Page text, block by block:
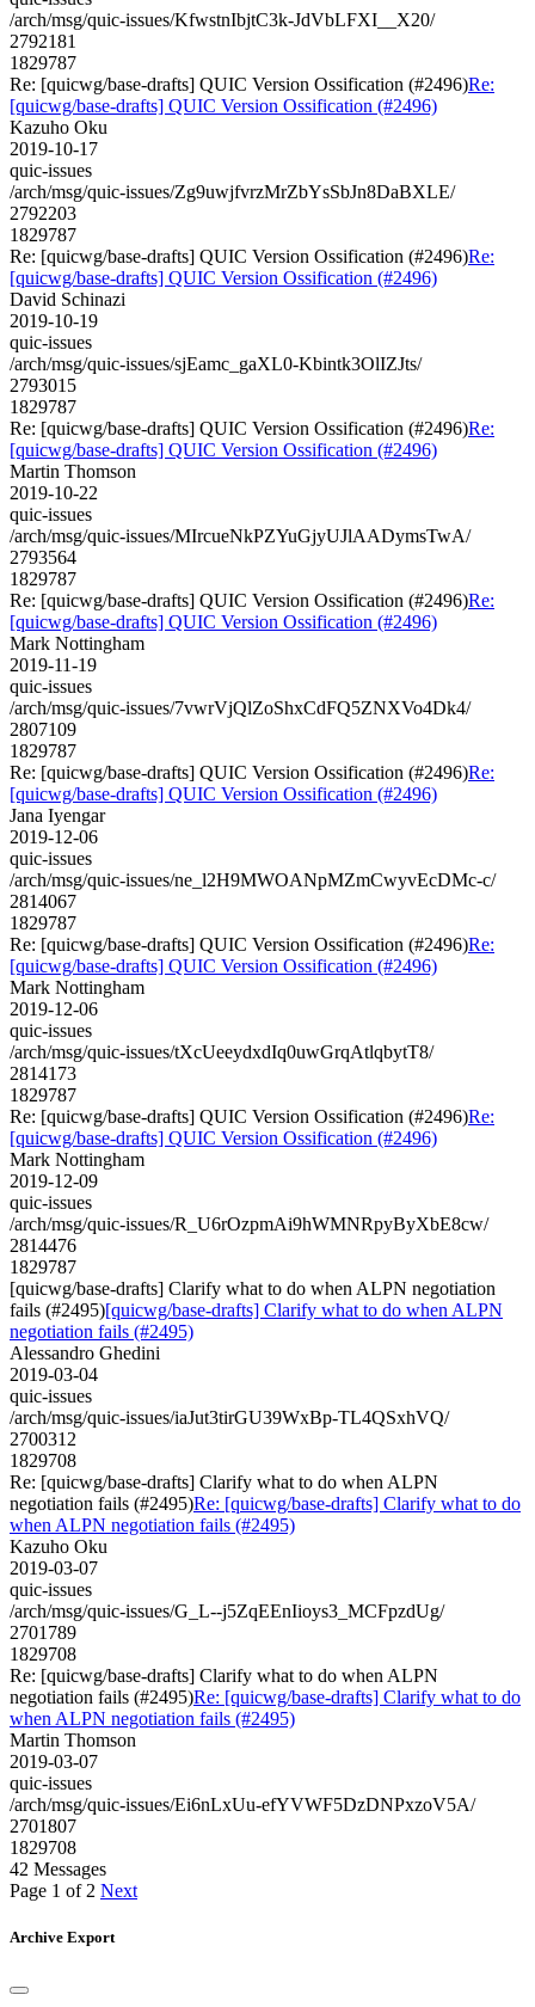
/arch/msg/quic-issues/KfwstnIbjtC3k-JdVbLFXI__X20/
2792181
1829787
Re: [quicwg/base-drafts] QUIC Version Ossification (#2496)Re:
[quicwg/base-drafts] QUIC Version Ossification (#2496)
Kazuho Oku
2019-10-17
quic-issues
/arch/msg/quic-issues/Zg9uwjfvrzMrZbYsSbJn8DaBXLE/
2792203
1829787
Re: [quicwg/base-drafts] QUIC Version Ossification (#2496)Re:
[quicwg/base-drafts] QUIC Version Ossification (#2496)
David Schinazi
2019-10-19
quic-issues
/arch/msg/quic-issues/sjEamc_gaXL0-Kbintk3OlIZJts/
2793015
1829787
Re: [quicwg/base-drafts] QUIC Version Ossification (#2496)Re:
[quicwg/base-drafts] QUIC Version Ossification (#2496)
Martin Thomson
2019-10-22
quic-issues
/arch/msg/quic-issues/MIrcueNkPZYuGjyUJlAADymsTwA/
2793564
1829787
Re: [quicwg/base-drafts] QUIC Version Ossification (#2496)Re:
[quicwg/base-drafts] QUIC Version Ossification (#2496)
Mark Nottingham
2019-11-19
quic-issues
/arch/msg/quic-issues/7vwrVjQlZoShxCdFQ5ZNXVo4Dk4/
2807109
1829787
Re: [quicwg/base-drafts] QUIC Version Ossification (#2496)Re:
[quicwg/base-drafts] QUIC Version Ossification (#2496)
Jana Iyengar
2019-12-06
quic-issues
/arch/msg/quic-issues/ne_l2H9MWOANpMZmCwyvEcDMc-c/
2814067
1829787
Re: [quicwg/base-drafts] QUIC Version Ossification (#2496)Re:
[quicwg/base-drafts] QUIC Version Ossification (#2496)
Mark Nottingham
2019-12-06
quic-issues
/arch/msg/quic-issues/tXcUeeydxdIq0uwGrqAtlqbytT8/
2814173
1829787
Re: [quicwg/base-drafts] QUIC Version Ossification (#2496)Re:
[quicwg/base-drafts] QUIC Version Ossification (#2496)
Mark Nottingham
2019-12-09
quic-issues
/arch/msg/quic-issues/R_U6rOzpmAi9hWMNRpyByXbE8cw/
2814476
1829787
[quicwg/base-drafts] Clarify what to do when ALPN negotiation
fails (#2495)[quicwg/base-drafts] Clarify what to do when ALPN
negotiation fails (#2495)
Alessandro Ghedini
2019-03-04
quic-issues
/arch/msg/quic-issues/iaJut3tirGU39WxBp-TL4QSxhVQ/
2700312
1829708
Re: [quicwg/base-drafts] Clarify what to do when ALPN
negotiation fails (#2495)Re: [quicwg/base-drafts] Clarify what to do
when ALPN negotiation fails (#2495)
Kazuho Oku
2019-03-07
quic-issues
/arch/msg/quic-issues/G_L--j5ZqEEnIioys3_MCFpzdUg/
2701789
1829708
Re: [quicwg/base-drafts] Clarify what to do when ALPN
negotiation fails (#2495)Re: [quicwg/base-drafts] Clarify what to do
when ALPN negotiation fails (#2495)
Martin Thomson
2019-03-07
quic-issues
/arch/msg/quic-issues/Ei6nLxUu-efYVWF5DzDNPxzoV5A/
2701807
1829708
42 Messages
Page 1 of 2 Next
Archive Export